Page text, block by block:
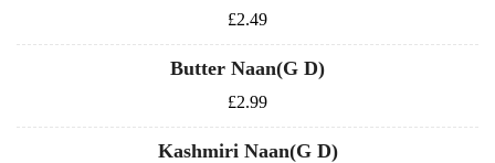
£2.49
Butter Naan(G D)
£2.99
Kashmiri Naan(G D)